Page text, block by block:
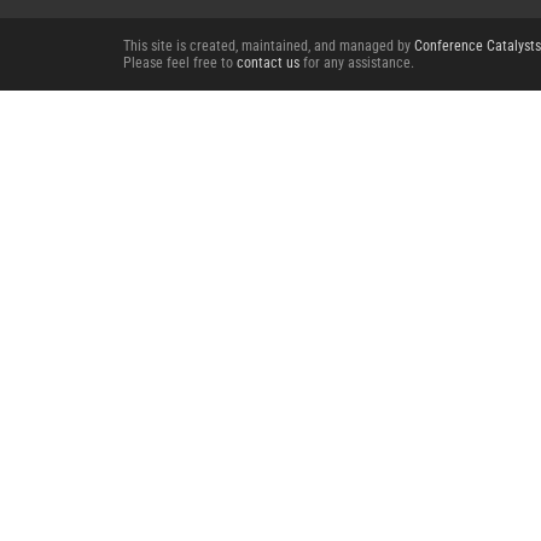
This site is created, maintained, and managed by Conference
Please feel free to contact us for any assistance.